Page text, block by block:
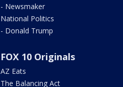
- Newsmaker
National Politics
- Donald Trump
FOX 10 Originals
AZ Eats
The Balancing Act